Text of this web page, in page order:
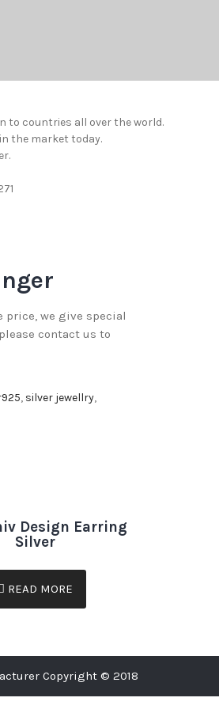
to countries all over the world.
the market today.
price, we give special
contact us to
, silver jewellry,
Design Earring
Silver
READ MORE
Copyright © 2018